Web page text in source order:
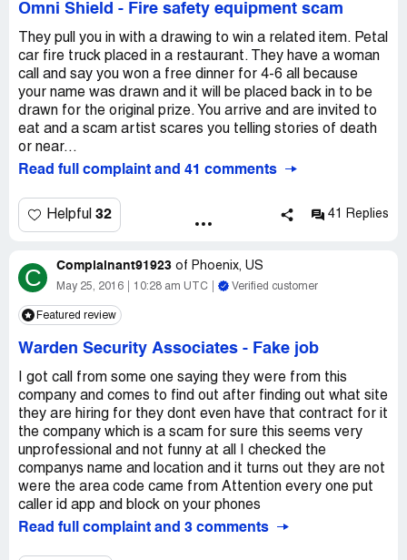
Omni Shield - Fire safety equipment scam
They pull you in with a drawing to win a related item. Petal
car fire truck placed in a restaurant. They have a woman
call and say you won a free dinner for 4-6 all because
your name was drawn and it will be placed back in to be
drawn for the original prize. You arrive and are invited to
eat and a scam artist scares you telling stories of death
or near...
Read full complaint and 41 comments
Helpful 32 41 Replies
C Complainant91923 of Phoenix, US
May 25, 2016 10:28 am UTC Verified customer
Featured review
Warden Security Associates - Fake job
I got call from some one saying they were from this
company and comes to find out after finding out what site
they are hiring for they dont even have that contract for it
the company which is a scam for sure this seems very
unprofessional and not funny at all I checked the
companys name and location and it turns out they are not
were the area code came from Attention every one put
caller id app and block on your phones
Read full complaint and 3 comments